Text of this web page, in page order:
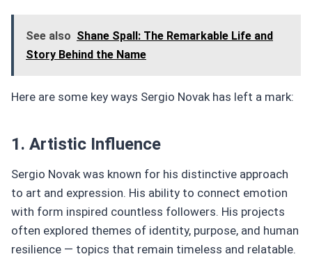
See also Shane Spall: The Remarkable Life and
Story Behind the Name
Here are some key ways Sergio Novak has left a mark:
1. Artistic Influence
Sergio Novak was known for his distinctive approach
to art and expression. His ability to connect emotion
with form inspired countless followers. His projects
often explored themes of identity, purpose, and human
resilience — topics that remain timeless and relatable.